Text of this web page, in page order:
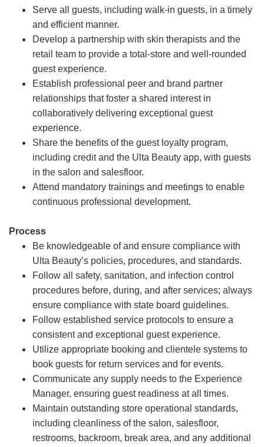
Serve all guests, including walk-in guests, in a timely
and efficient manner.
Develop a partnership with skin therapists and the
retail team to provide a total-store and well-rounded
guest experience.
Establish professional peer and brand partner
relationships that foster a shared interest in
collaboratively delivering exceptional guest
experience.
Share the benefits of the guest loyalty program,
including credit and the Ulta Beauty app, with guests
in the salon and salesfloor.
Attend mandatory trainings and meetings to enable
continuous professional development.
Process
Be knowledgeable of and ensure compliance with
Ulta Beauty’s policies, procedures, and standards.
Follow all safety, sanitation, and infection control
procedures before, during, and after services; always
ensure compliance with state board guidelines.
Follow established service protocols to ensure a
consistent and exceptional guest experience.
Utilize appropriate booking and clientele systems to
book guests for return services and for events.
Communicate any supply needs to the Experience
Manager, ensuring guest readiness at all times.
Maintain outstanding store operational standards,
including cleanliness of the salon, salesfloor,
restrooms, backroom, break area, and any additional